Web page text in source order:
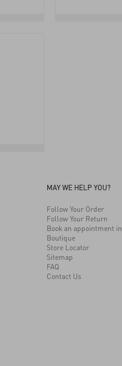
MAY WE HELP YOU?
Follow Your Order
Follow Your Return
Book an appointment in
Boutique
Store Locator
Sitemap
FAQ
Contact Us